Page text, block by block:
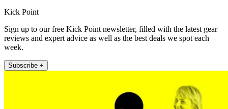
Kick Point
Sign up to our free Kick Point newsletter, filled with the latest gear
reviews and expert advice as well as the best deals we spot each
week.
Subscribe +